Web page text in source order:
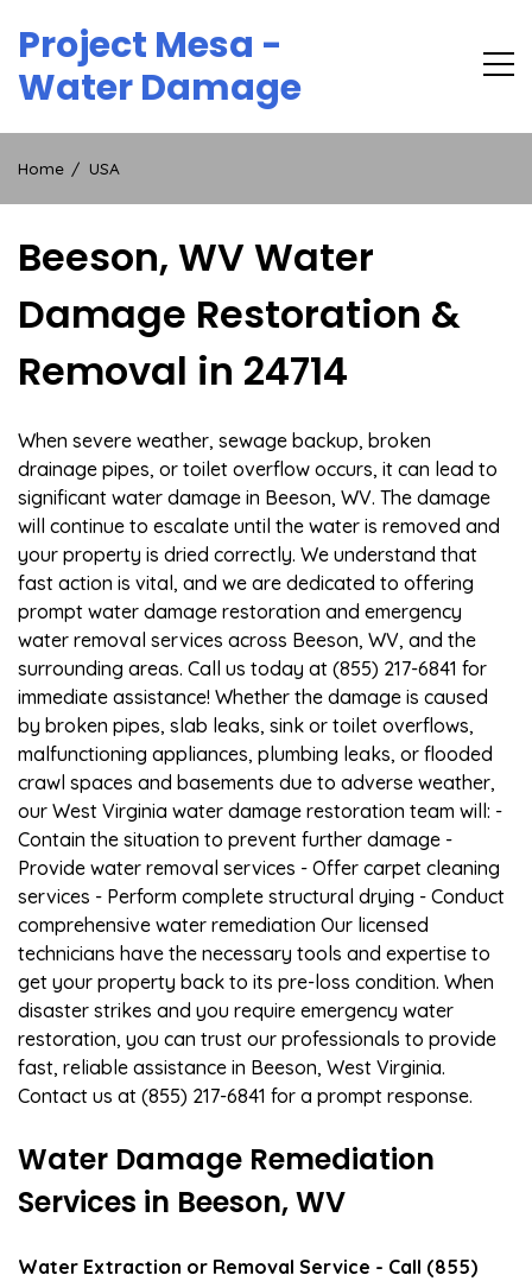
content
Project Mesa -
Water Damage
Home USA
Beeson, WV Water
Damage Restoration &
Removal in 24714
When severe weather, sewage backup, broken
drainage pipes, or toilet overflow occurs, it can lead to
significant water damage in Beeson, WV. The damage
will continue to escalate until the water is removed and
your property is dried correctly. We understand that
fast action is vital, and we are dedicated to offering
prompt water damage restoration and emergency
water removal services across Beeson, WV, and the
surrounding areas. Call us today at (855) 217-6841 for
immediate assistance! Whether the damage is caused
by broken pipes, slab leaks, sink or toilet overflows,
malfunctioning appliances, plumbing leaks, or flooded
crawl spaces and basements due to adverse weather,
our West Virginia water damage restoration team will: -
Contain the situation to prevent further damage -
Provide water removal services - Offer carpet cleaning
services - Perform complete structural drying - Conduct
comprehensive water remediation Our licensed
technicians have the necessary tools and expertise to
get your property back to its pre-loss condition. When
disaster strikes and you require emergency water
restoration, you can trust our professionals to provide
fast, reliable assistance in Beeson, West Virginia.
Contact us at (855) 217-6841 for a prompt response.
Water Damage Remediation
Services in Beeson, WV
Water Extraction or Removal Service - Call (855)